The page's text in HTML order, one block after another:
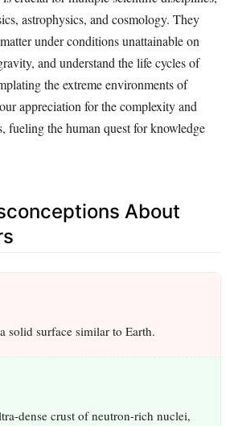
astrophysics, and cosmology. They
under conditions unattainable on
and understand the life cycles of
the extreme environments of
appreciation for the complexity and
fueling the human quest for knowledge
About
solid surface similar to Earth.
dense crust of neutron-rich nuclei,